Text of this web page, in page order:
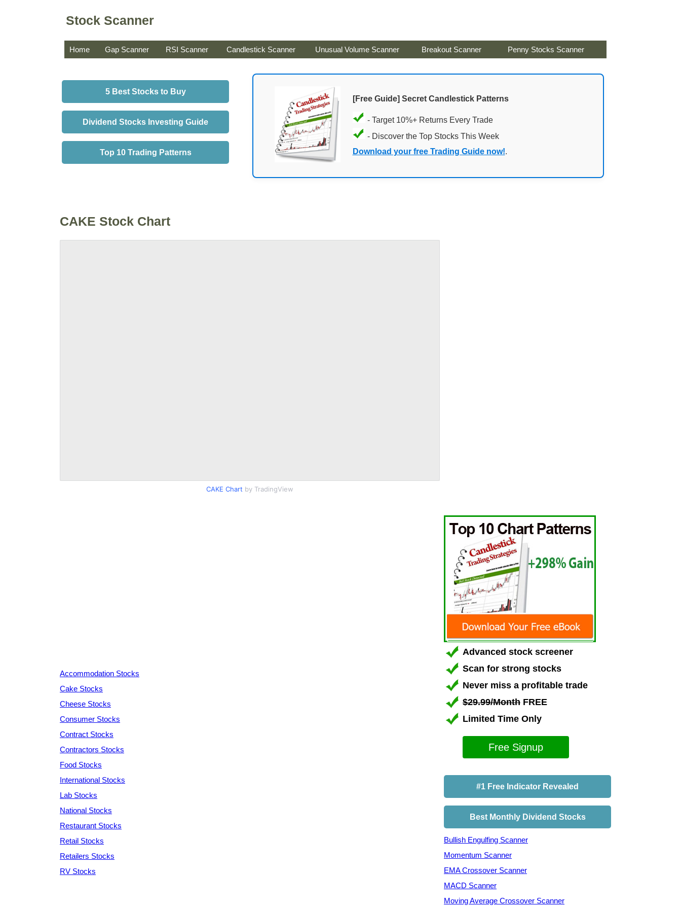
Stock Scanner
Home Gap Scanner RSI Scanner Candlestick Scanner Unusual Volume Scanner Breakout Scanner Penny Stocks Scanner
5 Best Stocks to Buy
Dividend Stocks Investing Guide
Top 10 Trading Patterns
[Free Guide] Secret Candlestick Patterns
- Target 10%+ Returns Every Trade
- Discover the Top Stocks This Week
Download your free Trading Guide now!.
CAKE Stock Chart
CAKE Chart by TradingView
Accommodation Stocks
Cake Stocks
Cheese Stocks
Consumer Stocks
Contract Stocks
Contractors Stocks
Food Stocks
International Stocks
Lab Stocks
National Stocks
Restaurant Stocks
Retail Stocks
Retailers Stocks
RV Stocks
Advanced stock screener
Scan for strong stocks
Never miss a profitable trade
$29.99/Month FREE
Limited Time Only
Free Signup
#1 Free Indicator Revealed
Best Monthly Dividend Stocks
Bullish Engulfing Scanner
Momentum Scanner
EMA Crossover Scanner
MACD Scanner
Moving Average Crossover Scanner